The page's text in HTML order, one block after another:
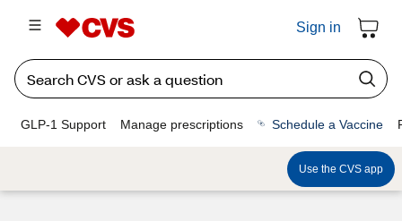
Sign in
GLP-1 Support Manage prescriptions Schedule a Vaccine
Use the CVS app